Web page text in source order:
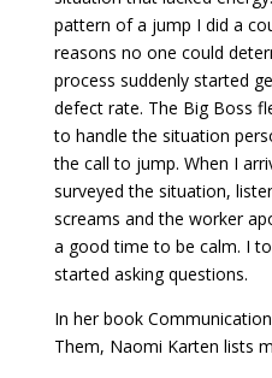
pattern of a jump I did a
reasons no one could
process suddenly started
defect rate. The Big Boss
to handle the situation
the call to jump. When I
surveyed the situation,
screams and the worker
a good time to be calm. I
started asking questions.
In her book
Them, Naomi Karten lists